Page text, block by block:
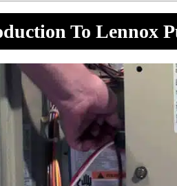
To Lennox